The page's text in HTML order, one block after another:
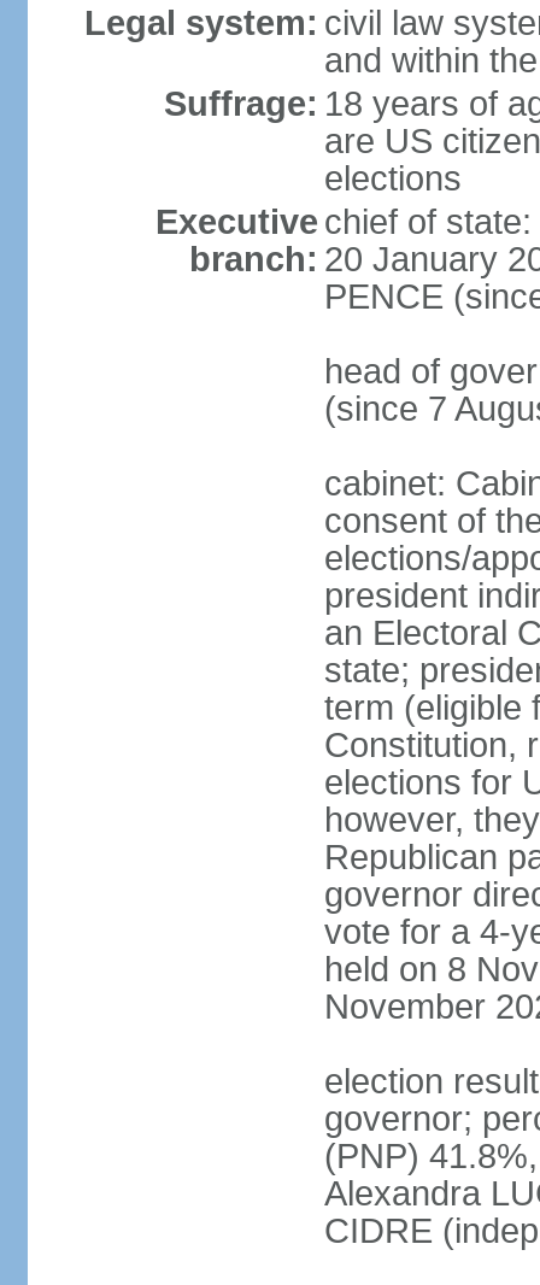
Legal system: civil law
and within
Suffrage: 18 years of
are US
elections
Executive
branch:
chief of
20 January
PENCE
head of
(since 7
cabinet:
consent of
elections/
president
an Electoral
state;
term (eligible
Constitution,
elections for
however,
Republican
governor
vote for a 4-
held on 8
November
election
governor;
(PNP)
Alexandra
CIDRE